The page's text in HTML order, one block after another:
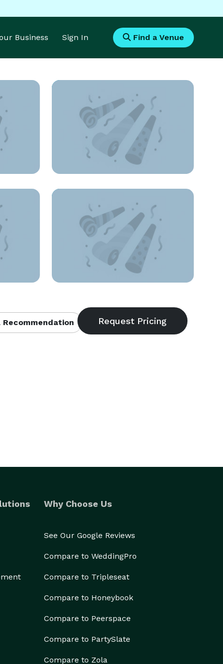
Business Sign In Find a Venue
Recommendation
Why Choose Us
See Our Google Reviews
Compare to WeddingPro
Compare to Tripleseat
Compare to Honeybook
Compare to Peerspace
Compare to PartySlate
Compare to Zola